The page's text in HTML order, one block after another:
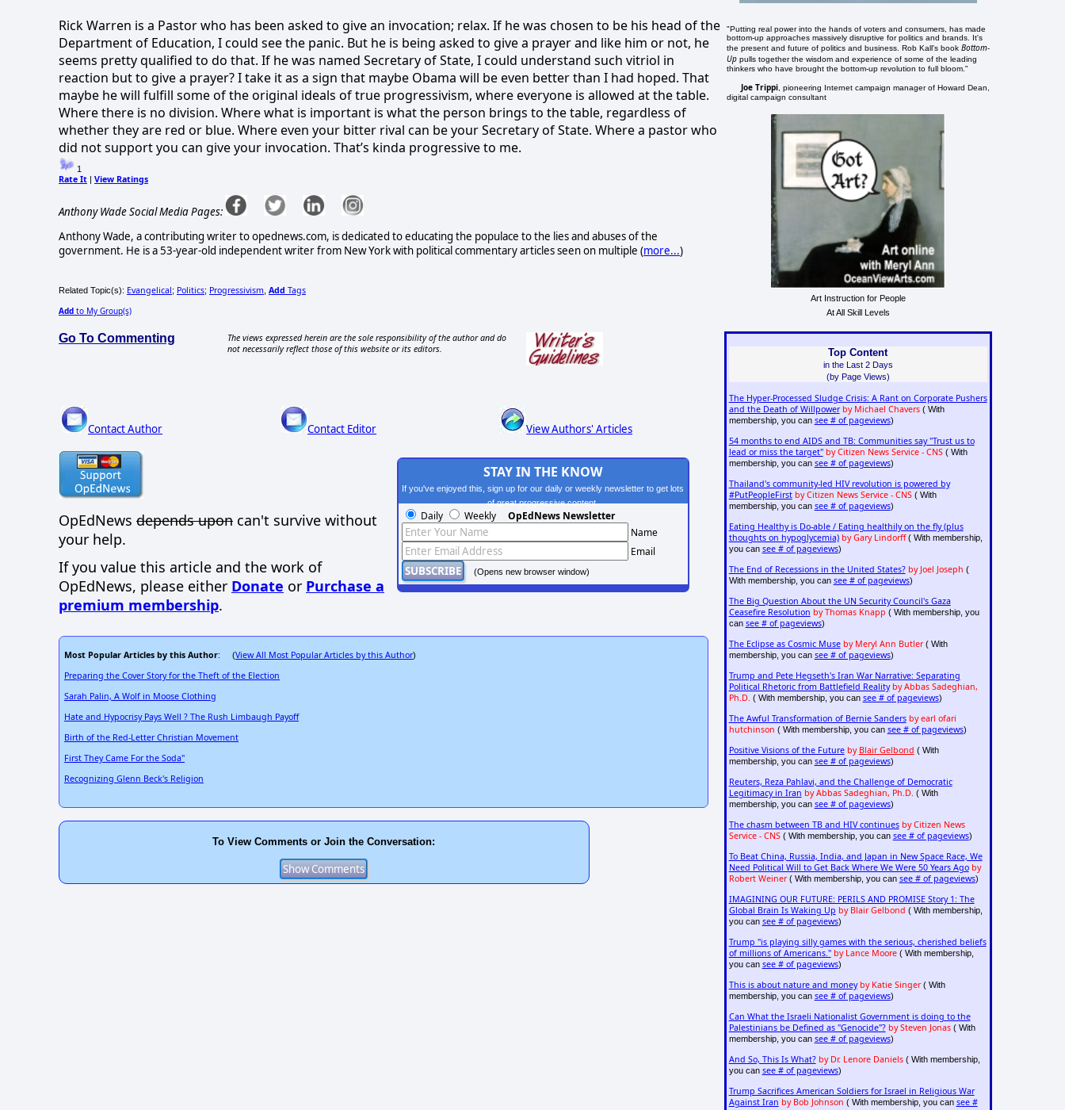
Rick Warren is a Pastor who has been asked to give an invocation; relax. If he was chosen to be his head of the
Department of Education, I could see the panic. But he is being asked to give a prayer and like him or not, he
seems pretty qualified to do that. If he was named Secretary of State, I could understand such vitriol in
reaction but to give a prayer? I take it as a sign that maybe Obama will be even better than I had hoped. That
maybe he will fulfill some of the original ideals of true progressivism, where everyone is allowed at the table.
Where there is no division. Where what is important is what the person brings to the table, regardless of
whether they are red or blue. Where even your bitter rival can be your Secretary of State. Where a pastor who
did not support you can give your invocation. That’s kinda progressive to me.
1
Rate It | View Ratings
Anthony Wade Social Media Pages:
Anthony Wade, a contributing writer to opednews.com, is dedicated to educating the populace to the lies and abuses of the
government. He is a 53-year-old independent writer from New York with political commentary articles seen on multiple (more...)
Related Topic(s): Evangelical; Politics; Progressivism Add Tags
Add to My Group(s)
Go To Commenting
The views expressed herein are the sole responsibility of the author and do
not necessarily reflect those of this website or its editors.
Contact Author Contact Editor View Authors' Articles
OpEdNews depends upon can't survive without
your help.
If you value this article and the work of
OpEdNews, please either Donate or Purchase a
premium membership.
STAY IN THE KNOW
If you've enjoyed this, sign up for our daily or weekly newsletter to get lots
of great progressive content.
Daily Weekly OpEdNews Newsletter
Name
Email
(Opens new browser window)
Most Popular Articles by this Author: (View All Most Popular Articles by this Author)
Preparing the Cover Story for the Theft of the Election
Sarah Palin, A Wolf in Moose Clothing
Hate and Hypocrisy Pays Well ? The Rush Limbaugh Payoff
Birth of the Red-Letter Christian Movement
First They Came For the Soda"
Recognizing Glenn Beck's Religion
To View Comments or Join the Conversation:
"Putting real power into the hands of voters and consumers, has made
bottom-up approaches massively disruptive for politics and brands. It's
the present and future of politics and business. Rob Kall's bookBottom-
Up pulls together the wisdom and experience of some of the leading
thinkers who have brought the bottom-up revolution to full bloom."
Joe Trippi , pioneering Internet campaign manager of Howard Dean,
digital campaign consultant
Art Instruction for People
At All Skill Levels
Top Content
in the Last 2 Days
(by Page Views)
The Hyper-Processed Sludge Crisis: A Rant on Corporate Pushers
and the Death of Willpower by Michael Chavers( With
membership, you can see # of pageviews)
54 months to end AIDS and TB: Communities say "Trust us to
lead or miss the target" by Citizen News Service - CNS( With
membership, you can see # of pageviews)
Thailand's community-led HIV revolution is powered by
#PutPeopleFirst by Citizen News Service - CNS( With
membership, you can see # of pageviews)
Eating Healthy is Do-able / Eating healthily on the fly (plus
thoughts on hypoglycemia) by Gary Lindorff( With membership,
you can see # of pageviews)
The End of Recessions in the United States? by Joel Joseph (
With membership, you can see # of pageviews)
The Big Question About the UN Security Council's Gaza
Ceasefire Resolution by Thomas Knapp ( With membership, you
can see # of pageviews)
The Eclipse as Cosmic Muse by Meryl Ann Butler( With
membership, you can see # of pageviews)
Trump and Pete Hegseth's Iran War Narrative: Separating
Political Rhetoric from Battlefield Reality by Abbas Sadeghian,
Ph.D. ( With membership, you can see # of pageviews)
The Awful Transformation of Bernie Sanders by earl ofari
hutchinson ( With membership, you can see # of pageviews)
Positive Visions of the Future by Blair Gelbond ( With
membership, you can see # of pageviews)
Reuters, Reza Pahlavi, and the Challenge of Democratic
Legitimacy in Iran by Abbas Sadeghian, Ph.D. ( With
membership, you can see # of pageviews)
The chasm between TB and HIV continues by Citizen News
Service - CNS( With membership, you can see # of pageviews)
To Beat China, Russia, India, and Japan in New Space Race, We
Need Political Will to Get Back Where We Were 50 Years Ago by
Robert Weiner( With membership, you can see # of pageviews)
IMAGINING OUR FUTURE: PERILS AND PROMISE Story 1: The
Global Brain Is Waking Up by Blair Gelbond ( With membership,
you can see # of pageviews)
Trump "is playing silly games with the serious, cherished beliefs
of millions of Americans." by Lance Moore( With membership,
you can see # of pageviews)
This is about nature and money by Katie Singer( With
membership, you can see # of pageviews)
Can What the Israeli Nationalist Government is doing to the
Palestinians be Defined as "Genocide"? by Steven Jonas( With
membership, you can see # of pageviews)
And So, This Is What? by Dr. Lenore Daniels( With membership,
you can see # of pageviews)
Trump Sacrifices American Soldiers for Israel in Religious War
Against Iran by Bob Johnson ( With membership, you can see #